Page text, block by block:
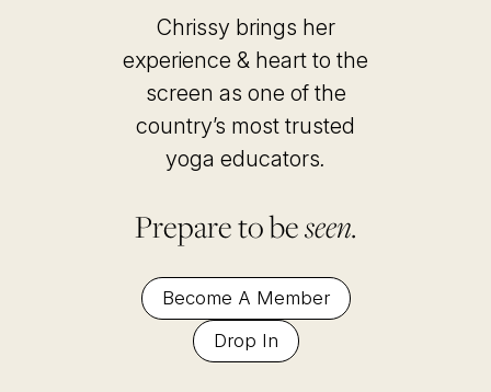
Chrissy brings her
experience & heart to the
screen as one of the
country’s most trusted
yoga educators.
Prepare to beseen.
Become A Member
Drop In